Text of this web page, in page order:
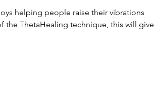
helping people raise their vibrations
the ThetaHealing technique, this will give